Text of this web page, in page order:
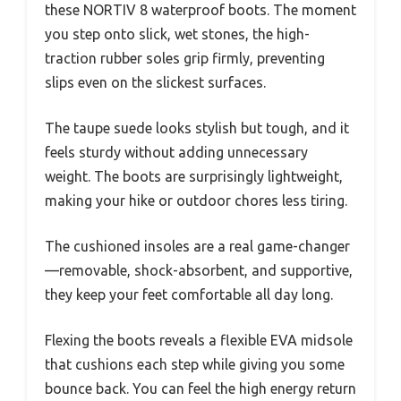
these NORTIV 8 waterproof boots. The moment
you step onto slick, wet stones, the high-
traction rubber soles grip firmly, preventing
slips even on the slickest surfaces.
The taupe suede looks stylish but tough, and it
feels sturdy without adding unnecessary
weight. The boots are surprisingly lightweight,
making your hike or outdoor chores less tiring.
The cushioned insoles are a real game-changer
—removable, shock-absorbent, and supportive,
they keep your feet comfortable all day long.
Flexing the boots reveals a flexible EVA midsole
that cushions each step while giving you some
bounce back. You can feel the high energy return